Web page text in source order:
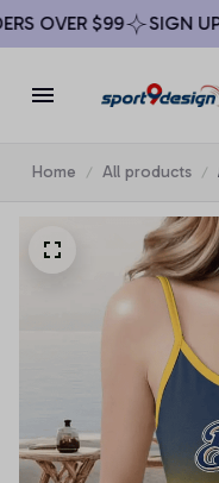
OVER $99 SIGN UP &
Home All products